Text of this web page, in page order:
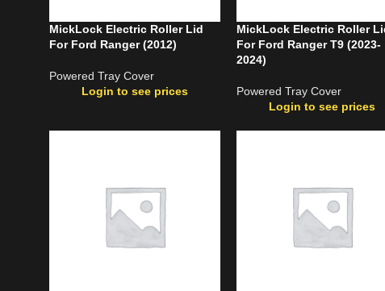
MickLock Electric Roller Lid
For Ford Ranger (2012)
Powered Tray Cover
Login to see prices
MickLock Electric Roller
For Ford Ranger T9 (2023-
2024)
Powered Tray Cover
Login to see prices